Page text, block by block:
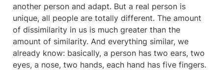
another person and adapt. But a real person is
unique, all people are totally different. The amount
of dissimilarity in us is much greater than the
amount of similarity. And everything similar, we
already know: basically, a person has two ears, two
eyes, a nose, two hands, each hand has five fingers.